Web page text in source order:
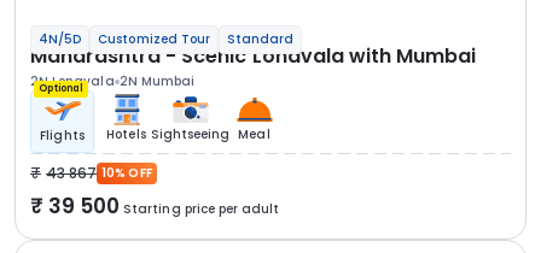
4N/5D Customized Tour Standard
Maharashtra - Scenic Lonavala with Mumbai
2N Lonavala 2N Mumbai
Optional
Flights Hotels Sightseeing Meal
43 867 10% OFF
39 500 Starting price per adult